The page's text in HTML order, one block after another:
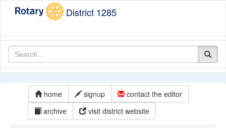
District 1285
home signup
contact the editor
archive
visit district website